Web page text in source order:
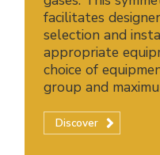
facilitates
selection and
appropriate
choice of
group and
Discover